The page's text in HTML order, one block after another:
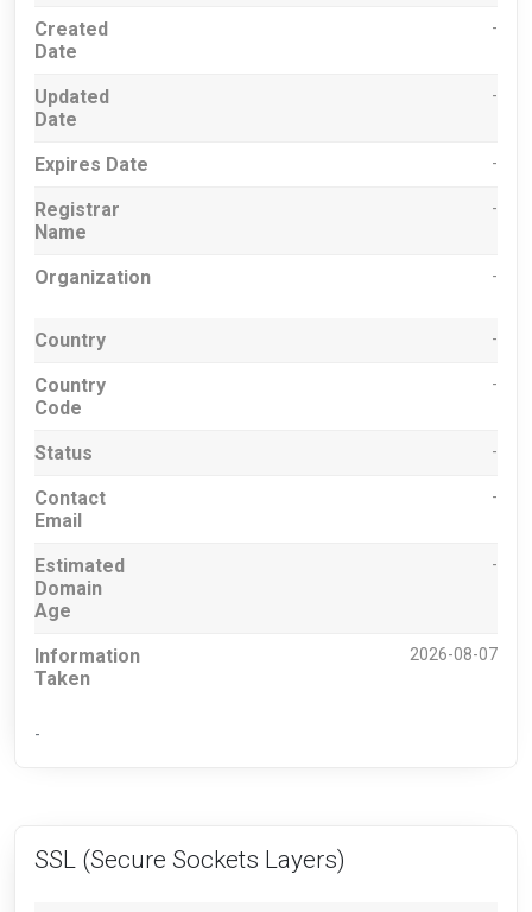
Created
Date
-
Updated
Date
-
Expires Date -
Registrar
Name
-
Organization -
Country -
Country
Code
-
Status -
Contact
Email
-
Estimated
Domain
Age
-
Information
Taken
2026-08-07
-
SSL (Secure Sockets Layers)